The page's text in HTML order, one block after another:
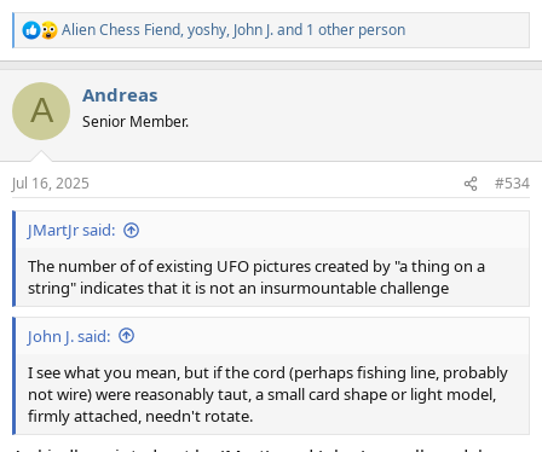
R
e
c
i
n
s
:
Alien Chess Fiend,yoshy, John J.and 1 other person
A Andreas
Senior Member.
Jul 16, 2025 #534
JMartJr said:
The number of of existing UFO pictures created by "a thing on a
string" indicates that it is not an insurmountable challenge
John J. said:
I see what you mean, but if the cord (perhaps fishing line, probably
not wire) were reasonably taut, a small card shape or light model,
firmly attached, needn't rotate.